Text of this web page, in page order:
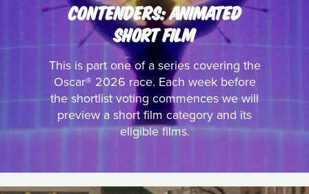
CONTENDERS: ANIMATED
SHORT FILM
This is part one of a series covering the
Oscar® 2026 race. Each week before
the shortlist voting commences we will
preview a short film category and its
eligible films.